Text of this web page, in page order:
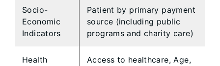
Socio-
Economic
Indicators
Patient by primary payment
source (including public
programs and charity care)
Health
Access to healthcare, Age,